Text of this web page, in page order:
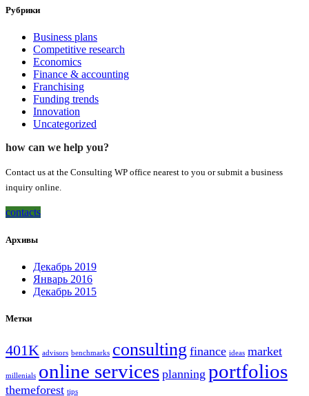
Рубрики
Business plans
Competitive research
Economics
Finance & accounting
Franchising
Funding trends
Innovation
Uncategorized
how can we help you?
Contact us at the Consulting WP office nearest to you or submit a business
inquiry online.
contacts
Архивы
Декабрь 2019
Январь 2016
Декабрь 2015
Метки
401K advisors benchmarks consulting finance ideas market
millenials online services planning portfolios
themeforest tips